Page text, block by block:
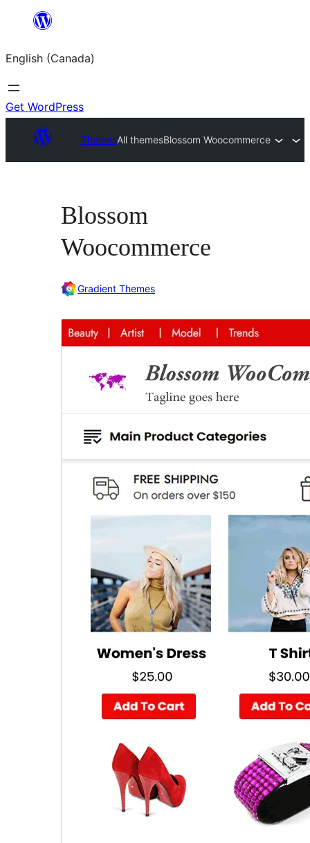
content
English (Canada)
Get WordPress
ThemesAll themesBlossom Woocommerce
Blossom
Woocommerce
Gradient Themes